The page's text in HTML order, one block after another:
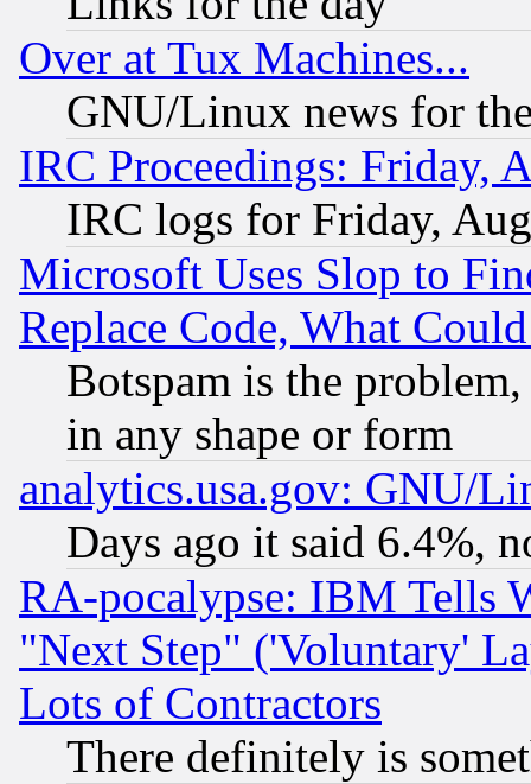
Over at Tux Machines...
GNU/Linux news for
IRC Proceedings: Friday,
IRC logs for Friday,
Microsoft Uses Slop to
Replace Code, What
Botspam is the
in any shape or form
analytics.usa.gov: GNU/
Days ago it said 6.4%,
RA-pocalypse: IBM Tells
"Next Step" ('Voluntary'
Lots of Contractors
There definitely is